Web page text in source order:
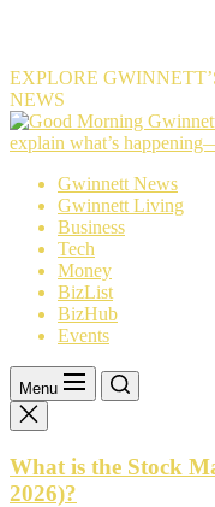
EXPLORE
NEWS
explain what’s
Gwinnett News
Gwinnett Living
Business
Tech
Money
BizList
BizHub
Events
Menu
What is the Stock
2026)?